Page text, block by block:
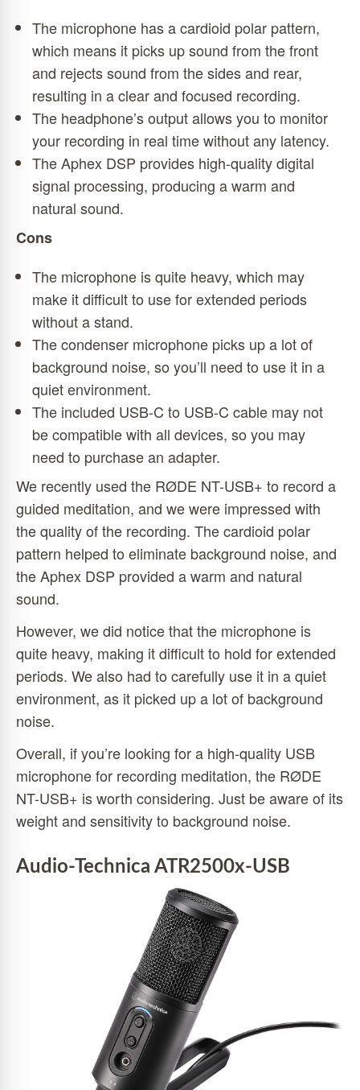
The microphone has a cardioid polar pattern,
which means it picks up sound from the front
and rejects sound from the sides and rear,
resulting in a clear and focused recording.
The headphone’s output allows you to monitor
your recording in real time without any latency.
The Aphex DSP provides high-quality digital
signal processing, producing a warm and
natural sound.
Cons
The microphone is quite heavy, which may
make it difficult to use for extended periods
without a stand.
The condenser microphone picks up a lot of
background noise, so you’ll need to use it in a
quiet environment.
The included USB-C to USB-C cable may not
be compatible with all devices, so you may
need to purchase an adapter.
We recently used the RØDE NT-USB+ to record a
guided meditation, and we were impressed with
the quality of the recording. The cardioid polar
pattern helped to eliminate background noise, and
the Aphex DSP provided a warm and natural
sound.
However, we did notice that the microphone is
quite heavy, making it difficult to hold for extended
periods. We also had to carefully use it in a quiet
environment, as it picked up a lot of background
noise.
Overall, if you’re looking for a high-quality USB
microphone for recording meditation, the RØDE
NT-USB+ is worth considering. Just be aware of its
weight and sensitivity to background noise.
Audio-Technica ATR2500x-USB